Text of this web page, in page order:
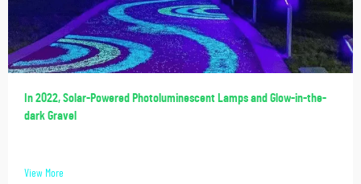
In 2022, Solar-Powered Photoluminescent Lamps and Glow-in-the-
dark Gravel
View More